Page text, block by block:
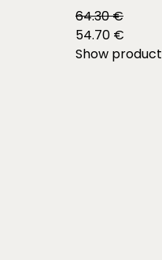
64.30 €
54.70 €
Show product